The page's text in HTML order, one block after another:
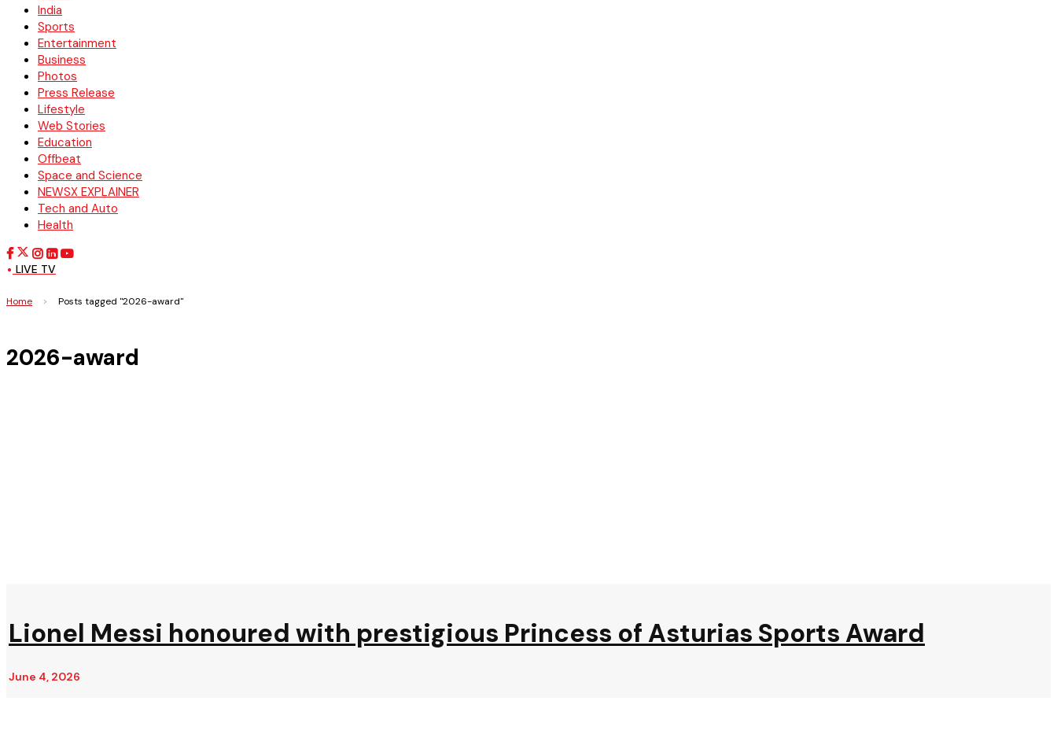
India
Sports
Entertainment
Business
Photos
Press Release
Lifestyle
Web Stories
Education
Offbeat
Space and Science
NEWSX EXPLAINER
Tech and Auto
Health
LIVE TV
Home > Posts tagged "2026-award"
2026-award
Lionel Messi honoured with prestigious Princess of Asturias Sports Award
June 4, 2026